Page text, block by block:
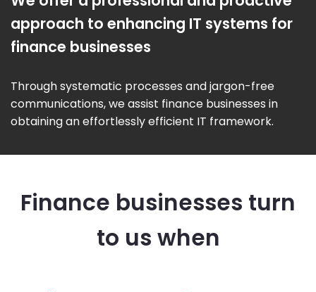
approach to enhancing IT systems for
finance businesses
Through systematic processes and jargon-free
communications, we assist finance businesses in
obtaining an effortlessly efficient IT framework.
Finance businesses turn
to us when